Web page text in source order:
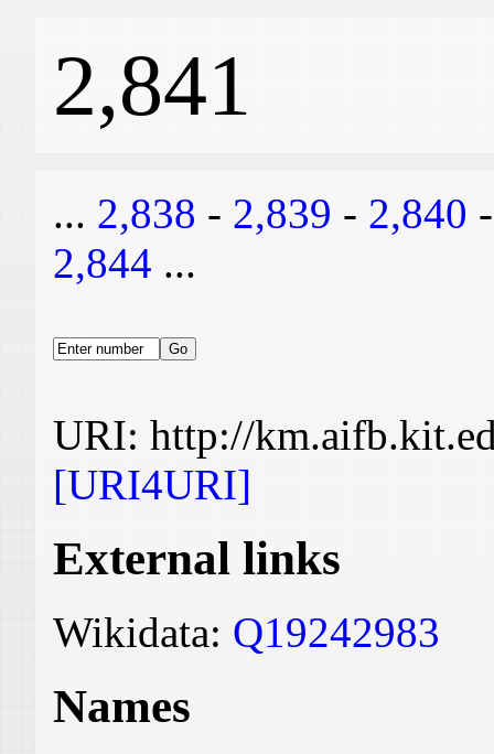
2,841
... 2,838 - 2,839 - 2,840
2,844 ...
URI: http://
[URI4URI]
External links
Wikidata: Q19242983
Names